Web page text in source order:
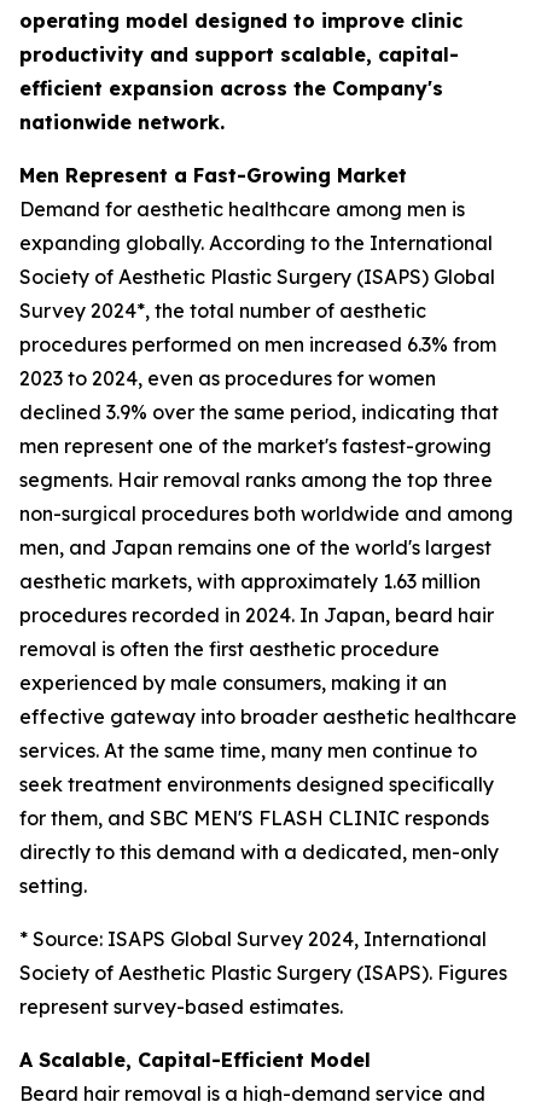
operating model designed to improve clinic
productivity and support scalable, capital-
efficient expansion across the Company's
nationwide network.
Men Represent a Fast-Growing Market
Demand for aesthetic healthcare among men is
expanding globally. According to the International
Society of Aesthetic Plastic Surgery (ISAPS) Global
Survey 2024*, the total number of aesthetic
procedures performed on men increased 6.3% from
2023 to 2024, even as procedures for women
declined 3.9% over the same period, indicating that
men represent one of the market's fastest-growing
segments. Hair removal ranks among the top three
non-surgical procedures both worldwide and among
men, and Japan remains one of the world's largest
aesthetic markets, with approximately 1.63 million
procedures recorded in 2024. In Japan, beard hair
removal is often the first aesthetic procedure
experienced by male consumers, making it an
effective gateway into broader aesthetic healthcare
services. At the same time, many men continue to
seek treatment environments designed specifically
for them, and SBC MEN'S FLASH CLINIC responds
directly to this demand with a dedicated, men-only
setting.
* Source: ISAPS Global Survey 2024, International
Society of Aesthetic Plastic Surgery (ISAPS). Figures
represent survey-based estimates.
A Scalable, Capital-Efficient Model
Beard hair removal is a high-demand service and